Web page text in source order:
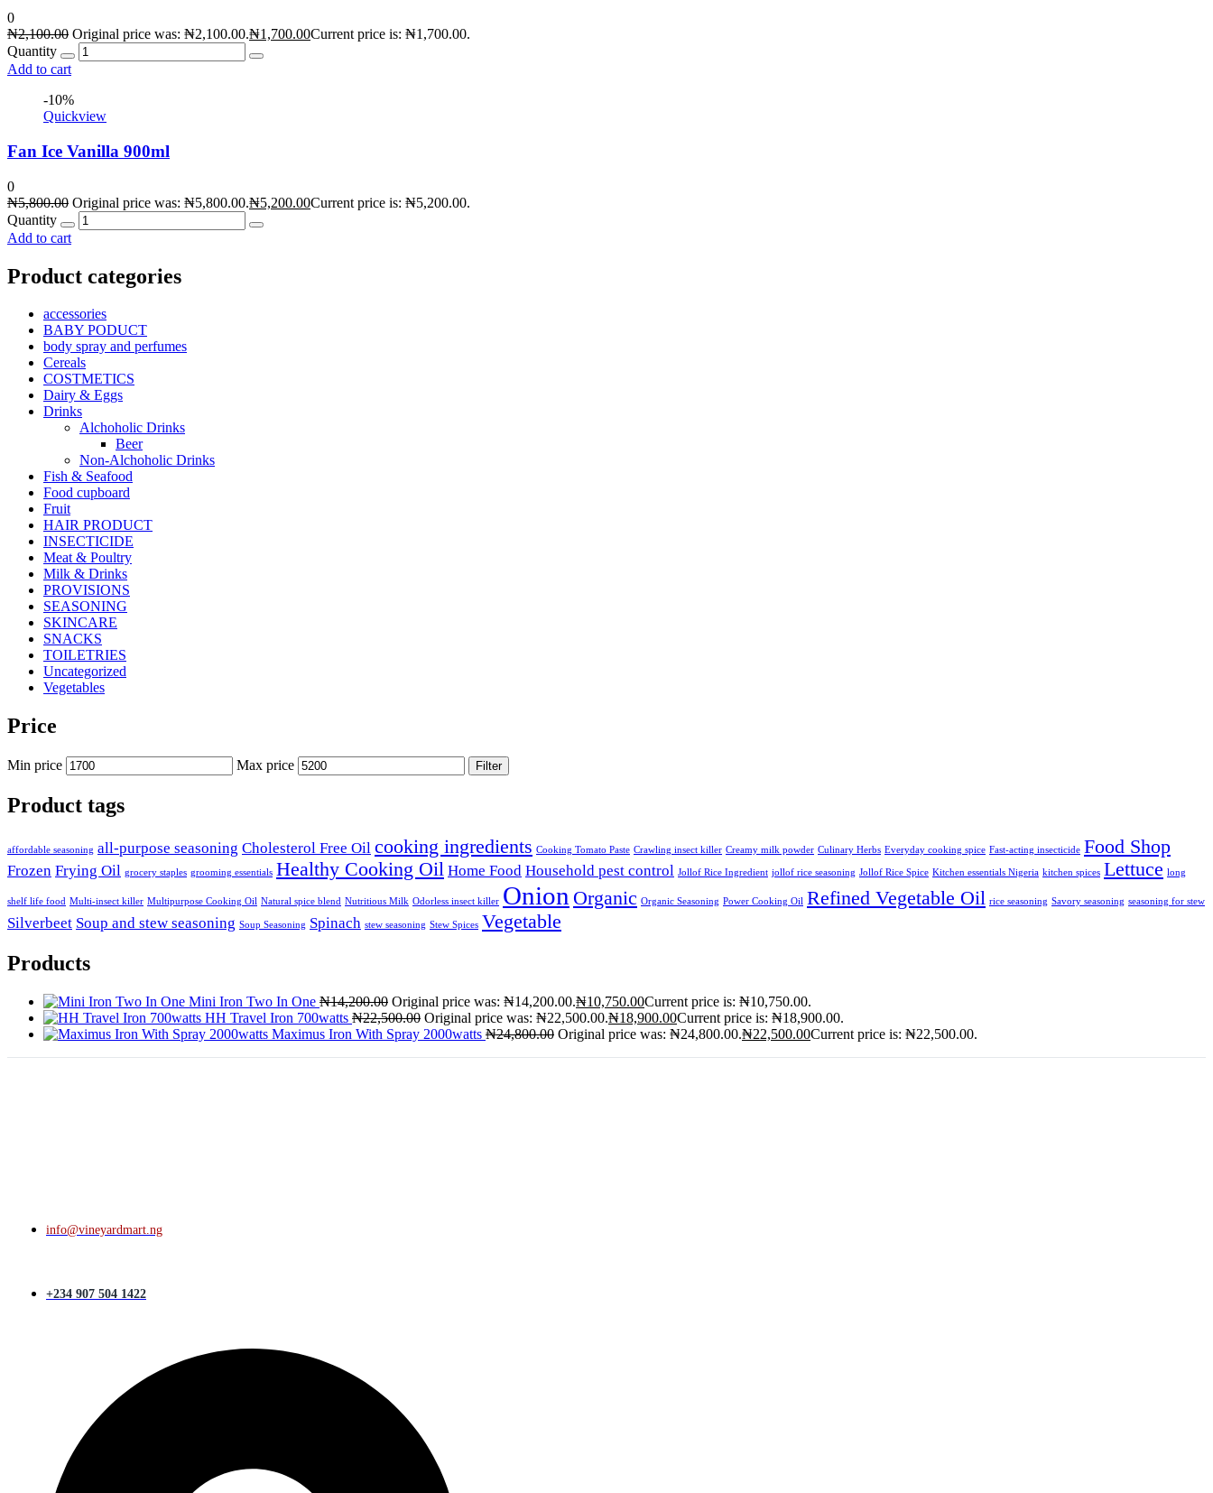
0
₦2,100.00 Original price was: ₦2,100.00.₦1,700.00Current price is: ₦1,700.00.
Quantity
Add to cart
-10%
Quickview
Fan Ice Vanilla 900ml
0
₦5,800.00 Original price was: ₦5,800.00.₦5,200.00Current price is: ₦5,200.00.
Quantity
Add to cart
Product categories
accessories
BABY PODUCT
body spray and perfumes
Cereals
COSTMETICS
Dairy & Eggs
Drinks
Alchoholic Drinks
Beer
Non-Alchoholic Drinks
Fish & Seafood
Food cupboard
Fruit
HAIR PRODUCT
INSECTICIDE
Meat & Poultry
Milk & Drinks
PROVISIONS
SEASONING
SKINCARE
SNACKS
TOILETRIES
Uncategorized
Vegetables
Price
Min price Max price Filter
Product tags
affordable seasoning all-purpose seasoning Cholesterol Free Oil cooking ingredients Cooking Tomato Paste Crawling insect killer Creamy milk powder Culinary Herbs Everyday cooking spice Fast-acting insecticide Food Shop
Frozen Frying Oil grocery staples grooming essentials Healthy Cooking Oil Home Food Household pest control Jollof Rice Ingredient jollof rice seasoning Jollof Rice Spice Kitchen essentials Nigeria kitchen spices Lettuce long
shelf life food Multi-insect killer Multipurpose Cooking Oil Natural spice blend Nutritious Milk Odorless insect killer Onion Organic Organic Seasoning Power Cooking Oil Refined Vegetable Oil rice seasoning Savory seasoning seasoning for stew
Silverbeet Soup and stew seasoning Soup Seasoning Spinach stew seasoning Stew Spices Vegetable
Products
Mini Iron Two In One ₦14,200.00 Original price was: ₦14,200.00.₦10,750.00Current price is: ₦10,750.00.
HH Travel Iron 700watts ₦22,500.00 Original price was: ₦22,500.00.₦18,900.00Current price is: ₦18,900.00.
Maximus Iron With Spray 2000watts ₦24,800.00 Original price was: ₦24,800.00.₦22,500.00Current price is: ₦22,500.00.
info@vineyardmart.ng
+234 907 504 1422